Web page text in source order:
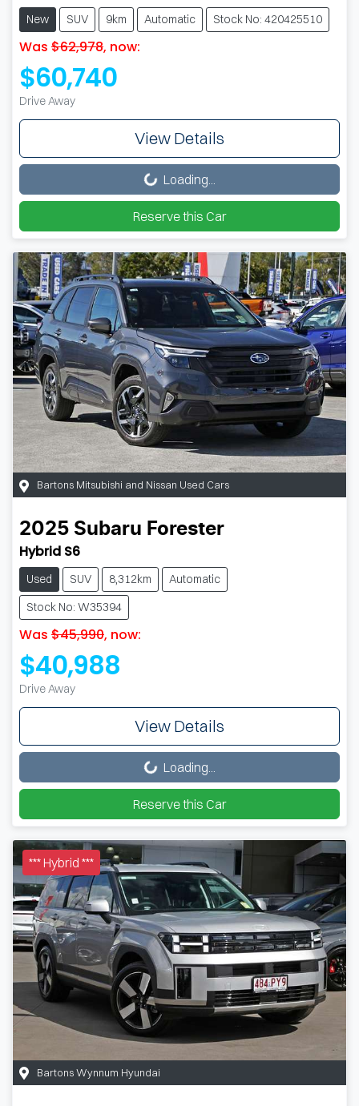
New SUV 9km Automatic Stock No: 420425510
Was $62,978, now:
$60,740
Drive Away
View Details
Loading... Loading...
Reserve this Car
Bartons Mitsubishi and Nissan Used Cars
2025 Subaru Forester
Hybrid S6
Used SUV 8,312km
Automatic
Stock No: W35394
Was $45,990, now:
$40,988
Drive Away
View Details
Loading... Loading...
Reserve this Car
*** Hybrid ***
Bartons Wynnum Hyundai